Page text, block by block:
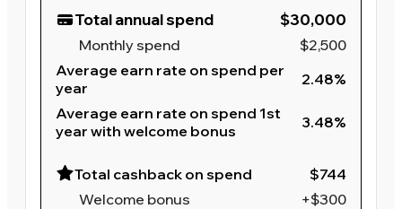
Total annual spend $30,000
Monthly spend
$2,500
Average earn rate on spend per
year
2.48%
Average earn rate on spend 1st
year with welcome bonus
3.48%
Total cashback on spend
$744
Welcome bonus
+$300